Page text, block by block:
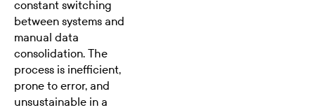
constant switching
between systems and
manual data
consolidation. The
process is inefficient,
prone to error, and
unsustainable in a